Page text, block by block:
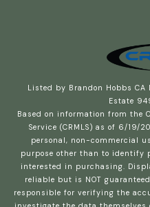
Listed by Brandon Hobbs CA
Estate
Based on information from the
Service (CRMLS) as of 6/19/
personal, non-commercial
purpose other than to identify
interested in purchasing.
reliable but is NOT
responsible for verifying the